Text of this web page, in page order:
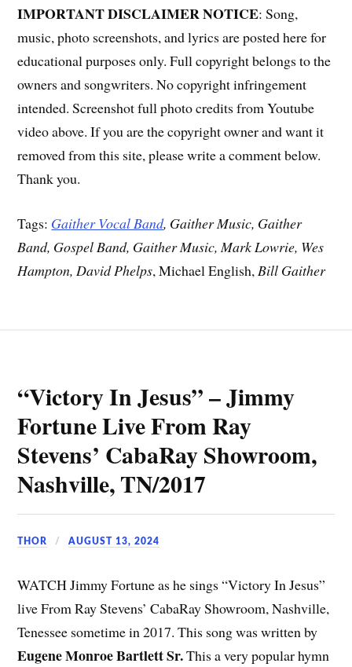
IMPORTANT DISCLAIMER NOTICE: Song,
music, photo screenshots, and lyrics are posted here for
educational purposes only. Full copyright belongs to the
owners and songwriters. No copyright infringement
intended. Screenshot full photo credits from Youtube
video above. If you are the copyright owner and want it
removed from this site, please write a comment below.
Thank you.
Tags: Gaither Vocal Band, Gaither Music, Gaither
Band, Gospel Band, Gaither Music, Mark Lowrie, Wes
Hampton, David Phelps, Michael English,Bill Gaither
“Victory In Jesus” – Jimmy
Fortune Live From Ray
Stevens’ CabaRay Showroom,
Nashville, TN/2017
THOR AUGUST 13, 2024
WATCH Jimmy Fortune as he sings “Victory In Jesus”
live From Ray Stevens’ CabaRay Showroom, Nashville,
Tenessee sometime in 2017. This song was written by
Eugene Monroe Bartlett Sr.This a very popular hymn